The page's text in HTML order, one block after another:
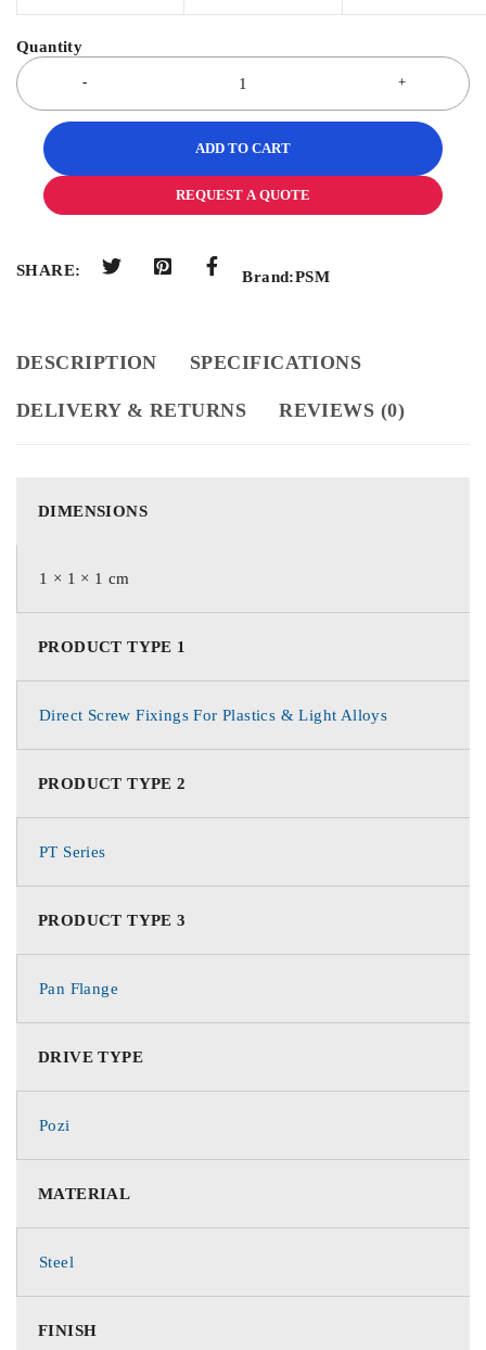
ADD TO CART
REQUEST A QUOTE
SHARE: Brand:PSM
DESCRIPTION SPECIFICATIONS
DELIVERY & RETURNS REVIEWS (0)
DIMENSIONS
1 × 1 × 1 cm
PRODUCT TYPE 1
Direct Screw Fixings For Plastics & Light Alloys
PRODUCT TYPE 2
PT Series
PRODUCT TYPE 3
Pan Flange
DRIVE TYPE
Pozi
MATERIAL
Steel
FINISH